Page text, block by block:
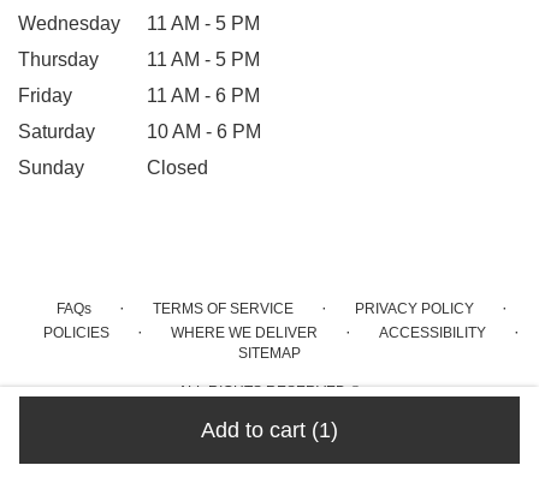
Add to cart (1)
Wednesday
11 AM - 5 PM
Thursday
11 AM - 5 PM
Friday
11 AM - 6 PM
Saturday
10 AM - 6 PM
Sunday
Closed
FAQs · TERMS OF SERVICE · PRIVACY POLICY ·
POLICIES · WHERE WE DELIVER · ACCESSIBILITY ·
SITEMAP
ALL RIGHTS RESERVED ©